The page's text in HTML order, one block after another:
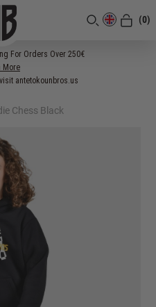
(0)
For Orders Over 250€
More
antetokounbros.us
Chess Black